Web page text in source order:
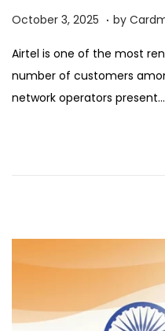
Posted on
October 3, 2025 F
b
r
u
,
2
6
. by
Airtel is one of the most
number of customers
network operators present…